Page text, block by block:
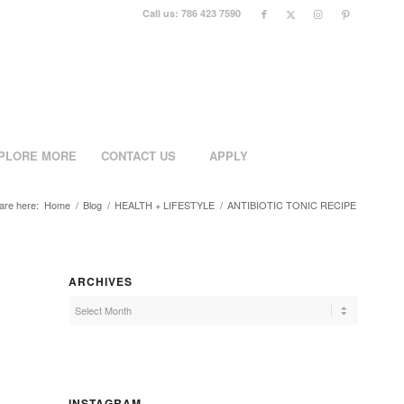
Call us: 786 423 7590
MORE CONTACT US APPLY
here: Home / Blog / HEALTH + LIFESTYLE / ANTIBIOTIC TONIC RECIPE
ARCHIVES